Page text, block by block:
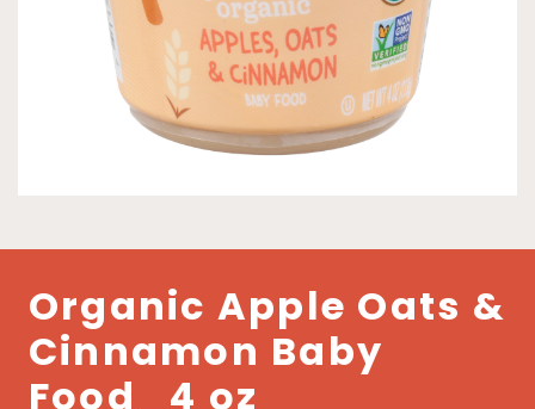
Organic Apple Oats &
Cinnamon Baby
Food_4 oz